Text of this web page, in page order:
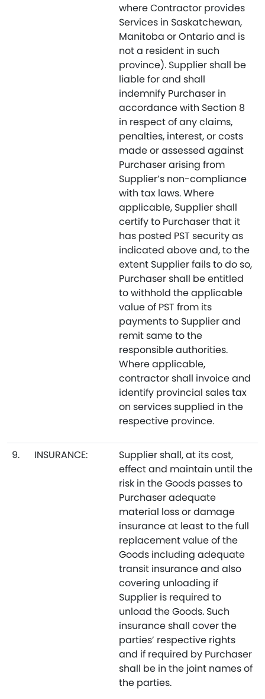
where Contractor provides
Services in Saskatchewan,
Manitoba or Ontario and is
not a resident in such
province). Supplier shall be
liable for and shall
indemnify Purchaser in
accordance with Section 8
in respect of any claims,
penalties, interest, or costs
made or assessed against
Purchaser arising from
Supplier’s non-compliance
with tax laws. Where
applicable, Supplier shall
certify to Purchaser that it
has posted PST security as
indicated above and, to the
extent Supplier fails to do so,
Purchaser shall be entitled
to withhold the applicable
value of PST from its
payments to Supplier and
remit same to the
responsible authorities.
Where applicable,
contractor shall invoice and
identify provincial sales tax
on services supplied in the
respective province.
9. INSURANCE:
Supplier shall, at its cost,
effect and maintain until the
risk in the Goods passes to
Purchaser adequate
material loss or damage
insurance at least to the full
replacement value of the
Goods including adequate
transit insurance and also
covering unloading if
Supplier is required to
unload the Goods. Such
insurance shall cover the
parties’ respective rights
and if required by Purchaser
shall be in the joint names of
the parties.